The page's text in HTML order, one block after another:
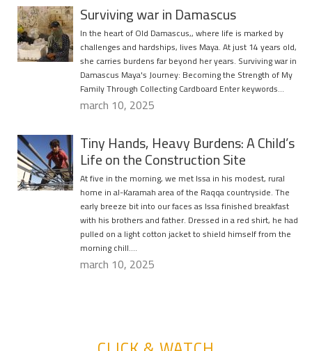
Surviving war in Damascus
In the heart of Old Damascus,, where life is marked by
challenges and hardships, lives Maya. At just 14 years old,
she carries burdens far beyond her years. Surviving war in
Damascus Maya's Journey: Becoming the Strength of My
Family Through Collecting Cardboard Enter keywords…
march 10, 2025
Tiny Hands, Heavy Burdens: A Child’s
Life on the Construction Site
At five in the morning, we met Issa in his modest, rural
home in al-Karamah area of the Raqqa countryside. The
early breeze bit into our faces as Issa finished breakfast
with his brothers and father. Dressed in a red shirt, he had
pulled on a light cotton jacket to shield himself from the
morning chill….
march 10, 2025